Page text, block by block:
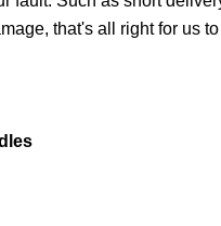
that's all right for us